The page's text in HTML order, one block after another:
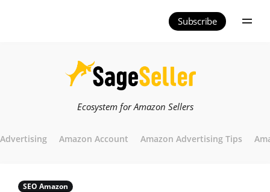
Subscribe
Ecosystem for Amazon Sellers
Advertising Amazon Account Amazon Advertising Tips
SEO Amazon